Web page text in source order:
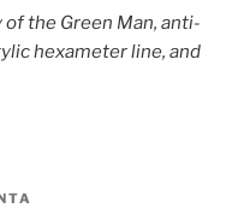
the Green Man, anti-
hexameter line, and